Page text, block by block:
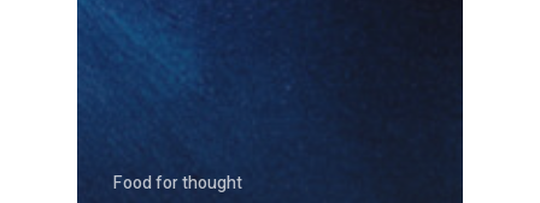
Food for thought